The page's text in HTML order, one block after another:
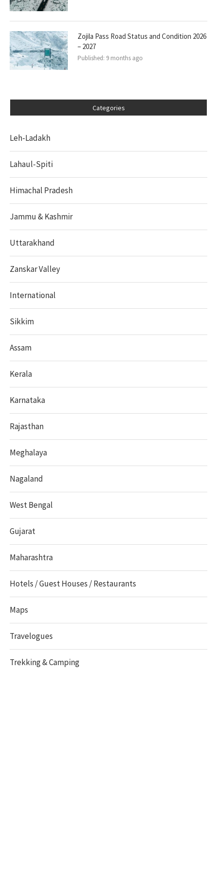
Zojila Pass Road Status and Condition 2026
– 2027
Published: 9 months ago
Categories
Leh-Ladakh
Lahaul-Spiti
Himachal Pradesh
Jammu & Kashmir
Uttarakhand
Zanskar Valley
International
Sikkim
Assam
Kerala
Karnataka
Rajasthan
Meghalaya
Nagaland
West Bengal
Gujarat
Maharashtra
Hotels / Guest Houses / Restaurants
Maps
Travelogues
Trekking & Camping